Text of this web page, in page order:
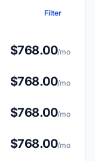
Filter
$768.00/mo
$768.00/mo
$768.00/mo
$768.00/mo